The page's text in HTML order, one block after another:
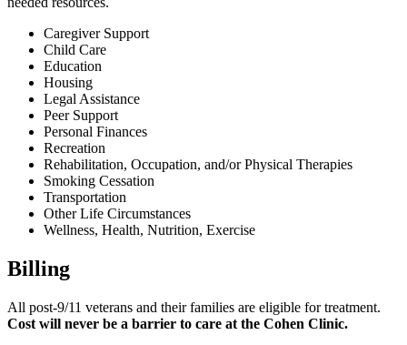
Caregiver Support
Child Care
Education
Housing
Legal Assistance
Peer Support
Personal Finances
Recreation
Rehabilitation, Occupation, and/or Physical Therapies
Smoking Cessation
Transportation
Other Life Circumstances
Wellness, Health, Nutrition, Exercise
Billing
All post-9/11 veterans and their families are eligible for treatment.
Cost will never be a barrier to care at the Cohen Clinic.